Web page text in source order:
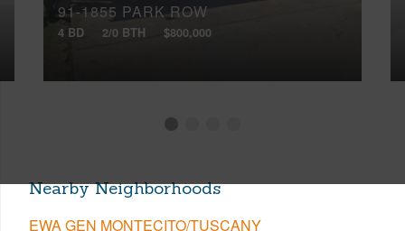
91-1855 PARK ROW
4 BD 2/0 BTH $800,000
Nearby Neighborhoods
EWA GEN MONTECITO/TUSCANY